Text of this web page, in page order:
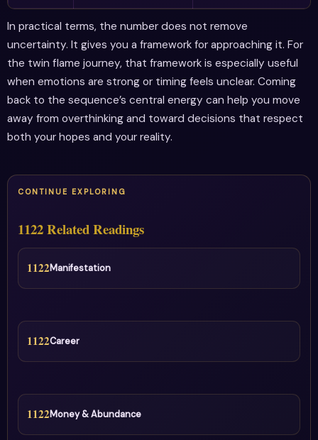
In practical terms, the number does not remove
uncertainty. It gives you a framework for approaching it. For
the twin flame journey, that framework is especially useful
when emotions are strong or timing feels unclear. Coming
back to the sequence’s central energy can help you move
away from overthinking and toward decisions that respect
both your hopes and your reality.
CONTINUE EXPLORING
1122 Related Readings
1122Manifestation
1122Career
1122Money & Abundance